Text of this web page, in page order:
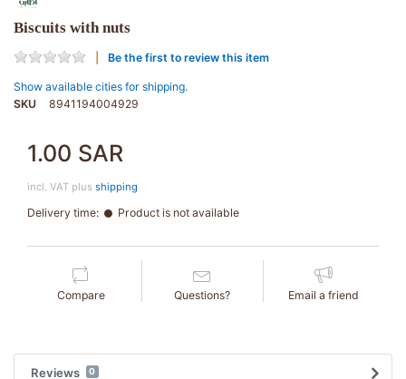
Biscuits with nuts
Be the first to review this item
Show available cities for shipping.
SKU
8941194004929
1.00 SAR
incl. VAT plus shipping
Delivery time: Product is not available
Compare Questions? Email a friend
Reviews 0